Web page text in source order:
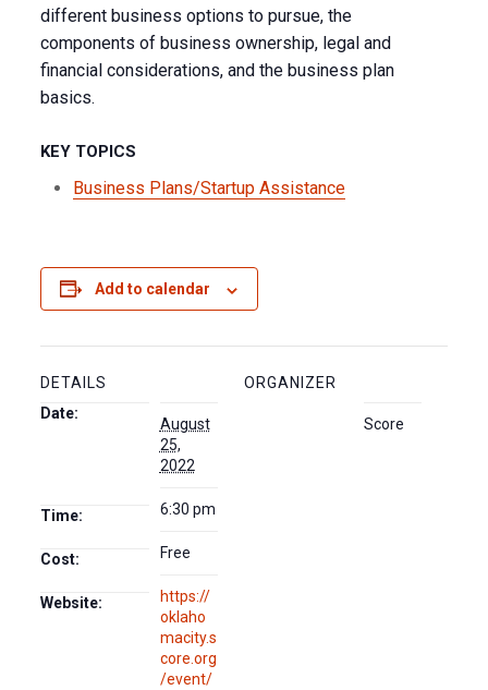
different business options to pursue, the
components of business ownership, legal and
financial considerations, and the business plan
basics.
KEY TOPICS
Business Plans/Startup Assistance
Add to calendar
DETAILS
Date:
August
25,
2022
Time: 6:30 pm
Cost: Free
Website:
https://
oklaho
macity.s
core.org
/event/
ORGANIZER
Score